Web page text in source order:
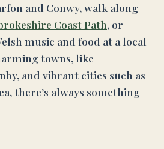
and Conwy, walk along
Coast Path, or
music and food at a local
towns, like
and vibrant cities such as
there’s always something